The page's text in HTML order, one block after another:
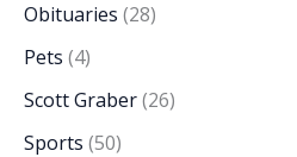
Obituaries (28)
Pets (4)
Scott Graber(26)
Sports (50)